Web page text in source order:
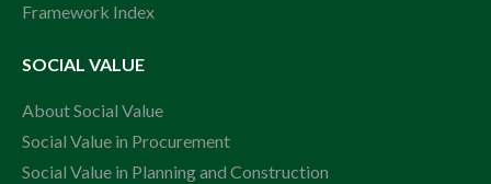
Framework Index
SOCIAL VALUE
About Social Value
Social Value in Procurement
Social Value in Planning and Construction